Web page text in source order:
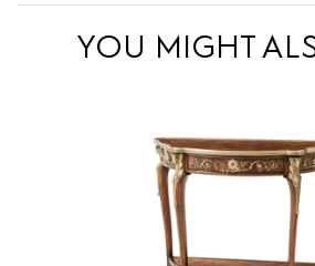
YOU MIGHT